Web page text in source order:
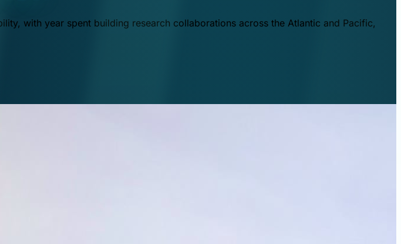
with year spent building research collaborations across the Atlantic and Pacific,